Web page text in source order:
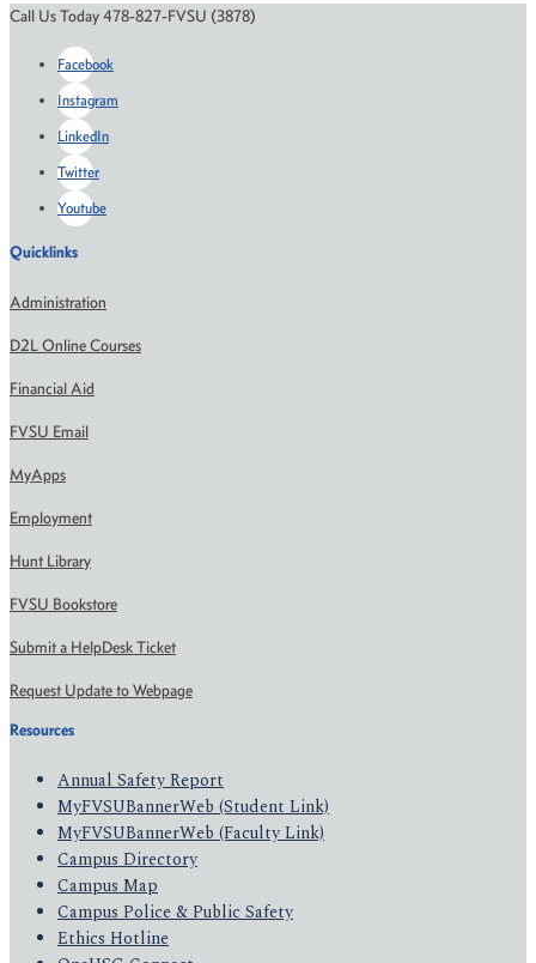
Call Us Today 478-827-FVSU (3878)
Facebook
Instagram
LinkedIn
Twitter
Youtube
Quicklinks
Administration
D2L Online Courses
Financial Aid
FVSU Email
MyApps
Employment
Hunt Library
FVSU Bookstore
Submit a HelpDesk Ticket
Request Update to Webpage
Resources
Annual Safety Report
MyFVSUBannerWeb (Student Link)
MyFVSUBannerWeb (Faculty Link)
Campus Directory
Campus Map
Campus Police & Public Safety
Ethics Hotline